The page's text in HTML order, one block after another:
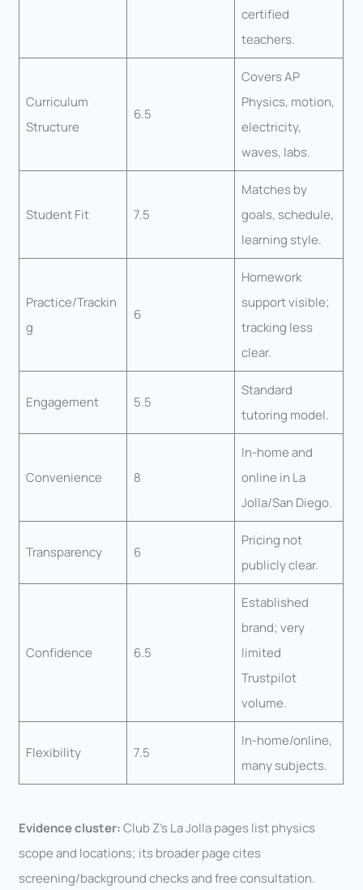
certified
teachers.
Curriculum
Structure
6.5
Covers AP
Physics, motion,
electricity,
waves, labs.
Student Fit 7.5
Matches by
goals, schedule,
learning style.
Practice/Trackin
g
6
Homework
support visible;
tracking less
clear.
Engagement 5.5
Standard
tutoring model.
Convenience 8
In-home and
online in La
Jolla/San Diego.
Transparency 6
Pricing not
publicly clear.
Confidence 6.5
Established
brand; very
limited
Trustpilot
volume.
Flexibility 7.5
In-home/online,
many subjects.
Evidence cluster:Club Z’s La Jolla pages list physics
scope and locations; its broader page cites
screening/background checks and free consultation.